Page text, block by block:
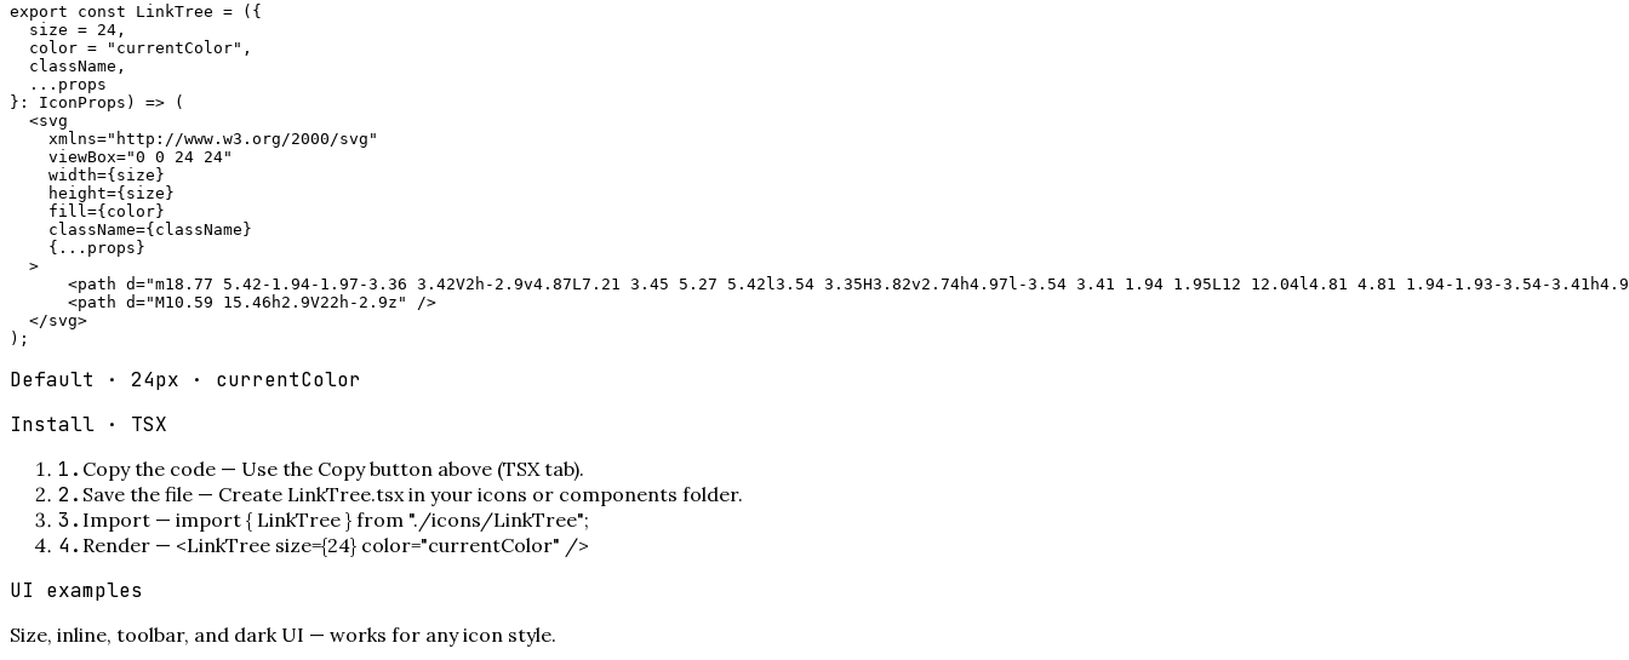
export const LinkTree = ({
  size = 24,
  color = "currentColor",
  className,
  ...props
}: IconProps) => (
  <svg
    xmlns="http://www.w3.org/2000/svg"
    viewBox="0 0 24 24"
    width={size}
    height={size}
    fill={color}
    className={className}
    {...props}
  >
<path d="m18.77 5.42-1.94-1.97-3.36 3.42V2h-2.9v4.87L7.21 3.45 5.27 5.42l3.54 3.35H3.82v2.74h4.97l-3.54 3.41 1.94 1.95L12 12.04l4.81 4.81 1.94-1.93-3.54-
      <path d="M10.59 15.46h2.9V22h-2.9z" />
  </svg>
);
Default · 24px · currentColor
Install · TSX
1 . Copy the code — Use the Copy button above (TSX tab).
2 . Save the file — Create LinkTree.tsx in your icons or components folder.
3. Import — import { LinkTree } from "./icons/LinkTree";
4. Render — <LinkTree size={24} color="currentColor" />
UI examples
Size, inline, toolbar, and dark UI — works for any icon style.